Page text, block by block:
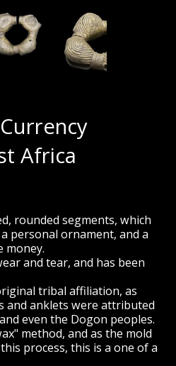
Africa
rounded segments, which
personal ornament, and a
money.
and tear, and has been
tribal affiliation, as
and anklets were attributed
even the Dogon peoples.
method, and as the mold
process, this is a one of a